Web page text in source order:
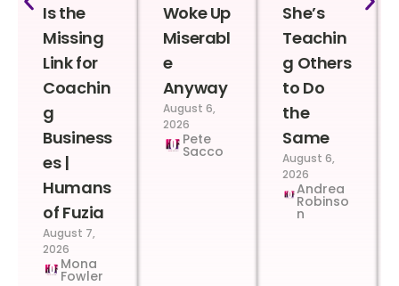
Is the
Missing
Link for
Coachin
g
Business
es |
Humans
of Fuzia
August 7,
2026
Mona
Fowler
Woke Up
Miserabl
e
Anyway
August 6,
2026
Pete
Sacco
She’s
Teachin
g Others
to Do
the
Same
August 6,
2026
Andrea
Robinso
n